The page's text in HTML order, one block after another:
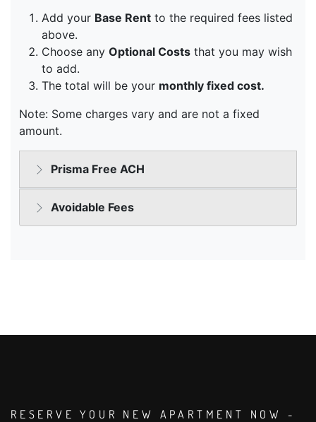
RESERVE YOUR NEW APARTMENT NOW -